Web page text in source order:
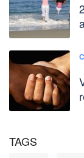
TAGS